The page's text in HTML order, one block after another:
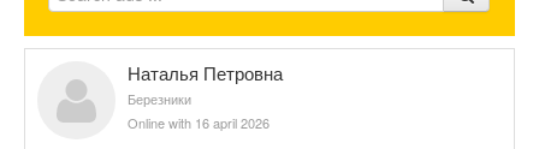
FAQ
Blog
Наталья Петровна
Березники
Online with 16 april 2026